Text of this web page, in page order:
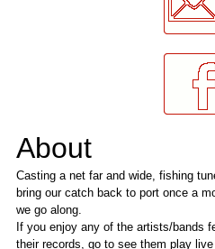
About
Casting a net far and wide, fishing
bring our catch back to port once a
we go along.
If you enjoy any of the artists/bands
their records, go to see them play